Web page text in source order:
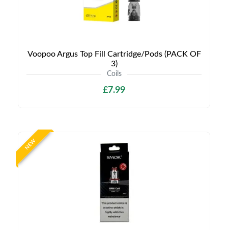
Voopoo Argus Top Fill Cartridge/Pods (PACK OF
3)
Coils
£7.99
NEW